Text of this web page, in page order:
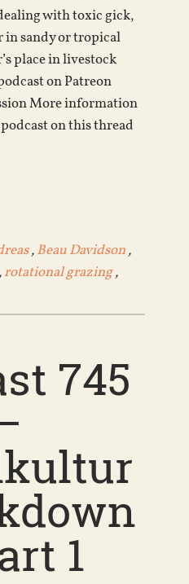
with toxic gick,
in sandy or tropical
place in livestock
on Patreon
More information
on this thread
,Beau Davidson,
rotational grazing,
745
1